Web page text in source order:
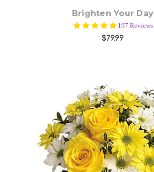
Brighten Your Day
4.9
star
rating
197 Reviews
$79.99